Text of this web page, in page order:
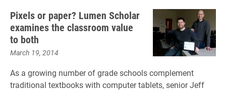
Pixels or paper? Lumen Scholar
examines the classroom value
to both
March 19, 2014
As a growing number of grade schools complement
traditional textbooks with computer tablets, senior Jeff